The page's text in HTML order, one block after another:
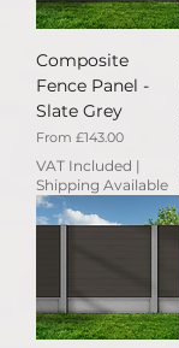
Composite
Fence Panel -
Slate Grey
From £143.00
Sale Price
VAT Included |
Shipping Available